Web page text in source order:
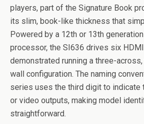
players, part of the Signature Book
its slim, book-like thickness that
Powered by a 12th or 13th
processor, the SI636 drives six
demonstrated running a three-
wall configuration. The naming
series uses the third digit to indicate
or video outputs, making model
straightforward.